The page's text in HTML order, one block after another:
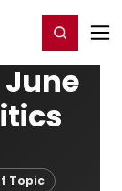
Register/Login
Topic